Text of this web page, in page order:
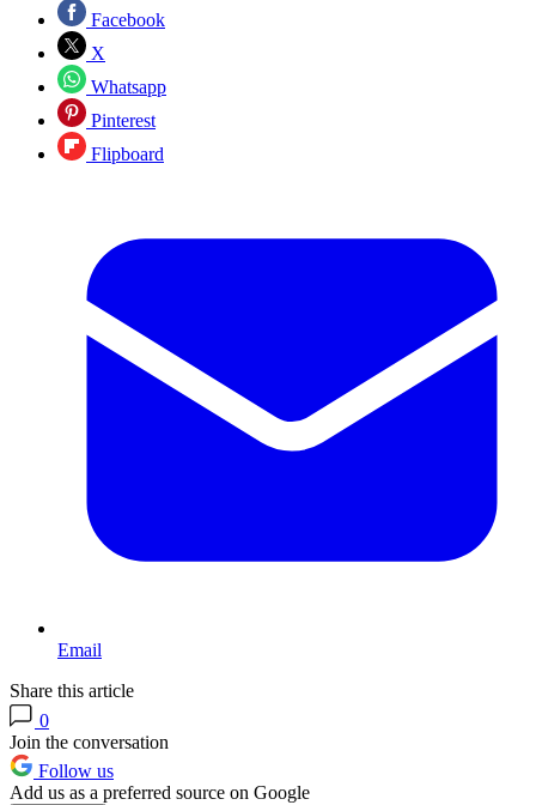
Facebook
X
Whatsapp
Pinterest
Flipboard
Email
Share this article
0
Join the conversation
Follow us
Add us as a preferred source on Google